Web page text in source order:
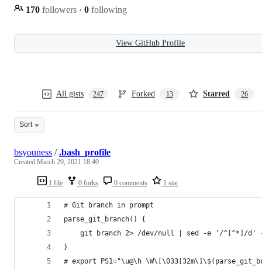
170 followers · 0 following
View GitHub Profile
All gists 247 Forked 13 Starred 26
Sort
1 file 0 forks 0 comments 1 star
bsyouness /.bash_profile
Created March 29, 2021 18:40
# Git branch in prompt
parse_git_branch() {
git branch 2> /dev/null | sed -e '/^[^*]/d'
}
# export PS1="\u@\h